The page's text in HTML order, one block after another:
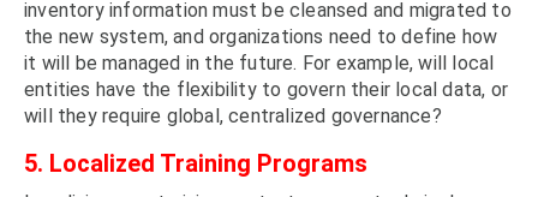
inventory information must be cleansed and migrated to
the new system, and organizations need to define how
it will be managed in the future. For example, will local
entities have the flexibility to govern their local data, or
will they require global, centralized governance?
5. Localized Training Programs